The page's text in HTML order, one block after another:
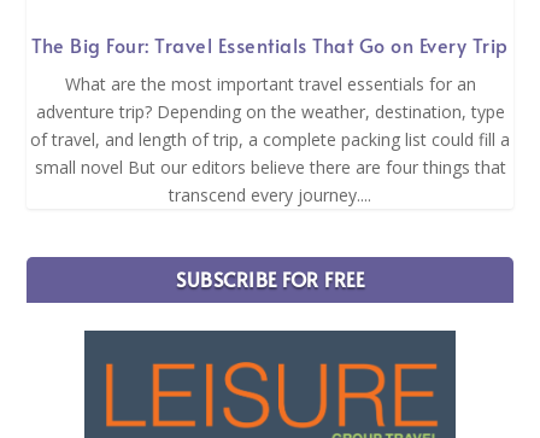
The Big Four: Travel Essentials That Go on Every Trip
What are the most important travel essentials for an
adventure trip? Depending on the weather, destination, type
of travel, and length of trip, a complete packing list could fill a
small novel But our editors believe there are four things that
transcend every journey....
SUBSCRIBE FOR FREE